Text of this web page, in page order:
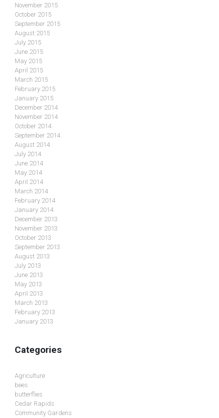
November 2015
October 2015
September 2015
August 2015
July 2015
June 2015
May 2015
April 2015
March 2015
February 2015
January 2015
December 2014
November 2014
October 2014
September 2014
August 2014
July 2014
June 2014
May 2014
April 2014
March 2014
February 2014
January 2014
December 2013
November 2013
October 2013
September 2013
August 2013
July 2013
June 2013
May 2013
April 2013
March 2013
February 2013
January 2013
Categories
Agriculture
bees
butterflies
Cedar Rapids
Community Gardens